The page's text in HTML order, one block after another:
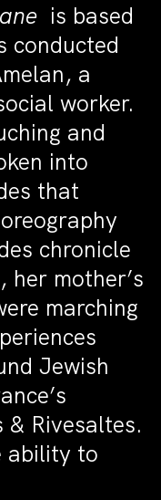
is based
conducted
a
worker.
and
into
that
chronicle
her mother’s
marching
Jewish
Rivesaltes.
ability to